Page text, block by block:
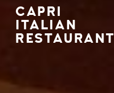
CAPRI
ITALIAN
RESTAURANT